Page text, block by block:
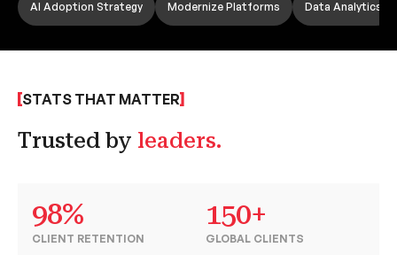
AI Adoption Strategy Modernize Platforms Data Analytics
STATS THAT MATTER
Trusted by leaders.
98%
CLIENT RETENTION
150+
GLOBAL CLIENTS